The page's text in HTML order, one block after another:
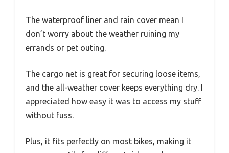
The waterproof liner and rain cover mean I
don’t worry about the weather ruining my
errands or pet outing.
The cargo net is great for securing loose items,
and the all-weather cover keeps everything dry. I
appreciated how easy it was to access my stuff
without fuss.
Plus, it fits perfectly on most bikes, making it